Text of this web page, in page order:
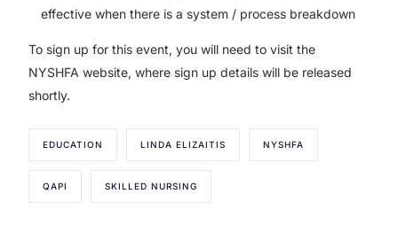
effective when there is a system / process breakdown
To sign up for this event, you will need to visit the
NYSHFA website, where sign up details will be released
shortly.
EDUCATION LINDA ELIZAITIS NYSHFA
QAPI SKILLED NURSING